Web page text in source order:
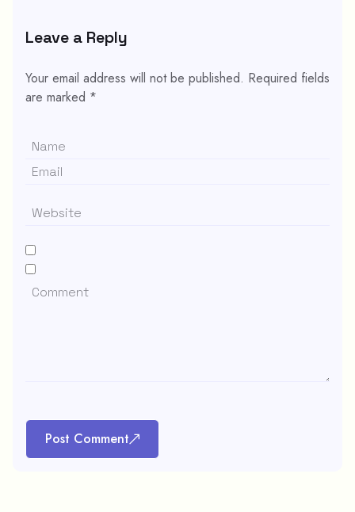
Leave a Reply
Your email address will not be published. Required fields
are marked *
Post Comment